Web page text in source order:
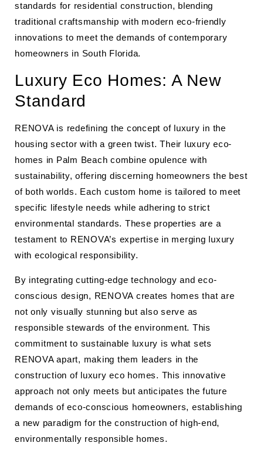
standards for residential construction, blending
traditional craftsmanship with modern eco-friendly
innovations to meet the demands of contemporary
homeowners in South Florida.
Luxury Eco Homes: A New
Standard
RENOVA is redefining the concept of luxury in the
housing sector with a green twist. Their luxury eco-
homes in Palm Beach combine opulence with
sustainability, offering discerning homeowners the best
of both worlds. Each custom home is tailored to meet
specific lifestyle needs while adhering to strict
environmental standards. These properties are a
testament to RENOVA’s expertise in merging luxury
with ecological responsibility.
By integrating cutting-edge technology and eco-
conscious design, RENOVA creates homes that are
not only visually stunning but also serve as
responsible stewards of the environment. This
commitment to sustainable luxury is what sets
RENOVA apart, making them leaders in the
construction of luxury eco homes. This innovative
approach not only meets but anticipates the future
demands of eco-conscious homeowners, establishing
a new paradigm for the construction of high-end,
environmentally responsible homes.